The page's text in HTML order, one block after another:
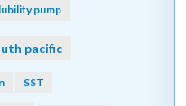
pump
pacific
SST